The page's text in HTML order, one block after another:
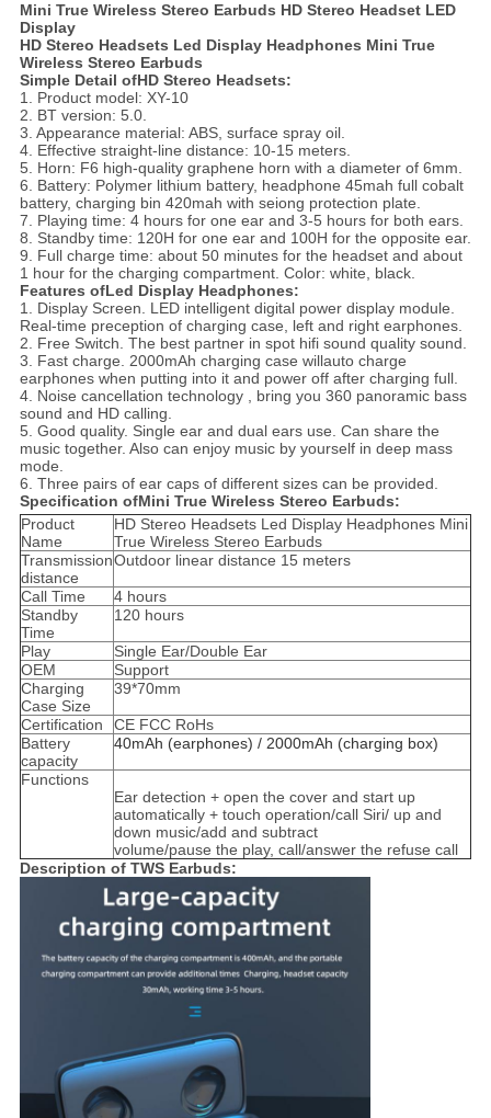
Mini True Wireless Stereo Earbuds HD Stereo Headset LED
Display
HD Stereo Headsets Led Display Headphones Mini True
Wireless Stereo Earbuds
Simple Detail ofHD Stereo Headsets:
1. Product model: XY-10
2. BT version: 5.0.
3. Appearance material: ABS, surface spray oil.
4. Effective straight-line distance: 10-15 meters.
5. Horn: F6 high-quality graphene horn with a diameter of 6mm.
6. Battery: Polymer lithium battery, headphone 45mah full cobalt
battery, charging bin 420mah with seiong protection plate.
7. Playing time: 4 hours for one ear and 3-5 hours for both ears.
8. Standby time: 120H for one ear and 100H for the opposite ear.
9. Full charge time: about 50 minutes for the headset and about
1 hour for the charging compartment. Color: white, black.
Features ofLed Display Headphones:
1. Display Screen. LED intelligent digital power display module.
Real-time preception of charging case, left and right earphones.
2. Free Switch. The best partner in spot hifi sound quality sound.
3. Fast charge. 2000mAh charging case willauto charge
earphones when putting into it and power off after charging full.
4. Noise cancellation technology , bring you 360 panoramic bass
sound and HD calling.
5. Good quality. Single ear and dual ears use. Can share the
music together. Also can enjoy music by yourself in deep mass
mode.
6. Three pairs of ear caps of different sizes can be provided.
Specification ofMini True Wireless Stereo Earbuds:
Product
Name
HD Stereo Headsets Led Display Headphones Mini
True Wireless Stereo Earbuds
Transmission
distance
Outdoor linear distance 15 meters
Call Time
4 hours
Standby
Time
120 hours
Play
Single Ear/Double Ear
OEM
Support
Charging
Case Size
39*70mm
Certification
CE FCC RoHs
Battery
capacity
40mAh (earphones) / 2000mAh (charging box)
Functions
Ear detection + open the cover and start up
automatically + touch operation/call Siri/ up and
down music/add and subtract
volume/pause the play, call/answer the refuse call
Description of TWS Earbuds: